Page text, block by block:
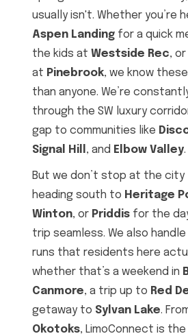
usually isn't. Whether you’re
Aspen Landing for a quick
the kids atWestside Rec,
at Pinebrook, we know
than anyone. We’re
through the SW luxury
gap to communities like
Signal Hill , and Elbow Valley.
But we don’t stop at the city
heading south to Heritage
Winton, or Priddis for the
trip seamless. We also
runs that residents here
whether that’s a weekend in
Canmore, a trip up to Red
getaway to Sylvan Lake.
Okotoks, LimoConnect is